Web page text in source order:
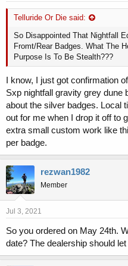
Telluride Or Die said:
So Disappointed That Nightfall
Fromt/Rear Badges. What The
Purpose Is To Be Stealth???
I know, I just got confirmation
Sxp nightfall gravity grey dune
about the silver badges. Local
out for me when I drop it off to
extra small custom work like
per badge.
rezwan1982
Member
Jul 3, 2021
So you ordered on May 24th.
date? The dealership should